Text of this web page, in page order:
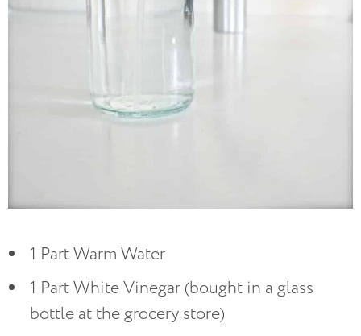
1 Part Warm Water
1 Part White Vinegar (bought in a glass
bottle at the grocery store)